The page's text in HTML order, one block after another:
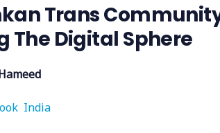
Trans
The Digital Sphere
India